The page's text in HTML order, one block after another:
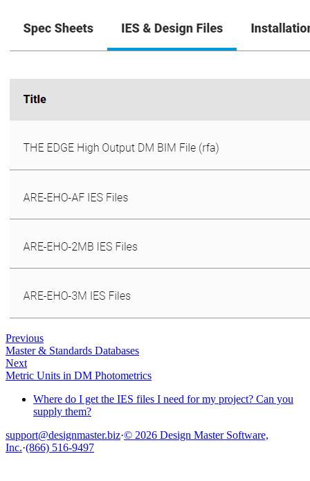
Previous
Master & Standards Databases
Next
Metric Units in DM Photometrics
Where do I get the IES files I need for my project? Can you
supply them?
support@designmaster.biz·© 2026 Design Master Software,
Inc.·(866) 516-9497